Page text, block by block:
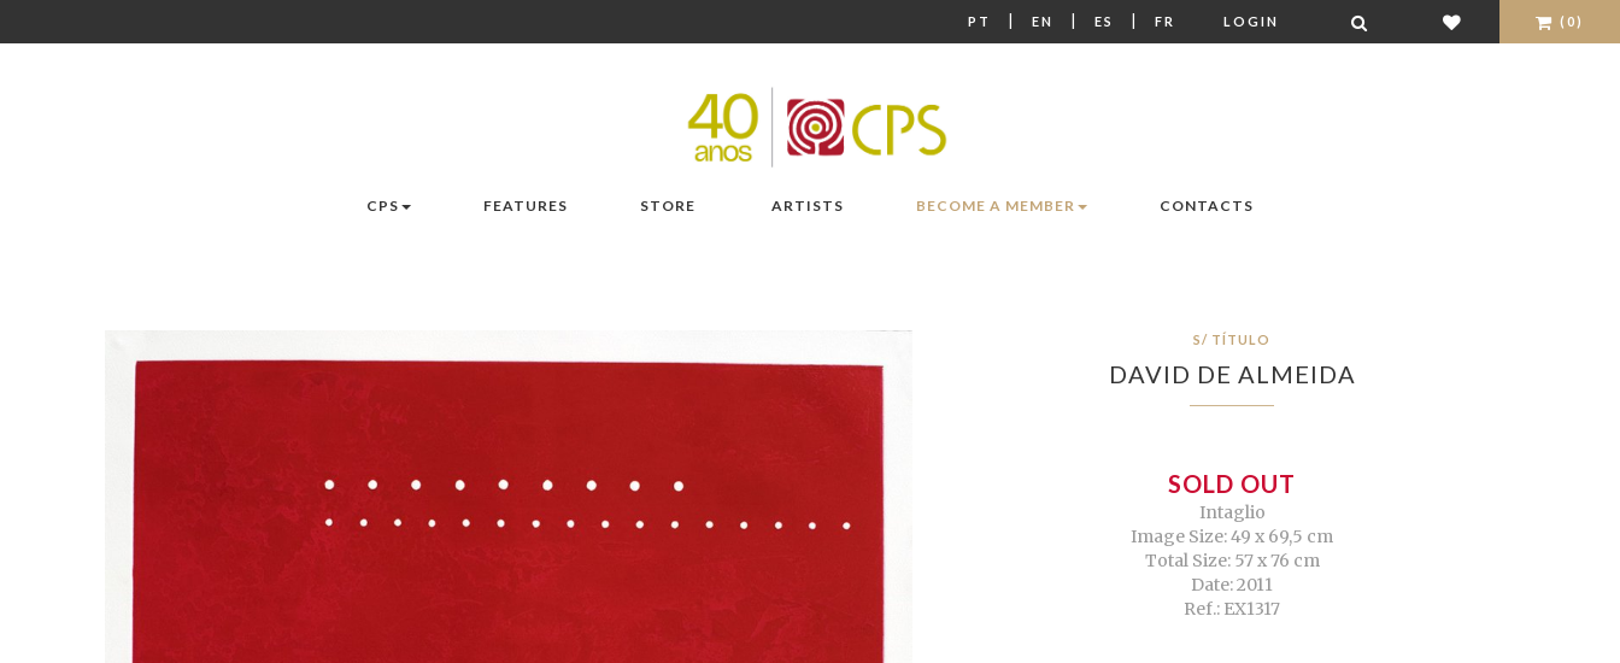
PT | EN | ES | FR LOGIN (0)
CPS FEATURES STORE ARTISTS BECOME A MEMBER CONTACTS
S/ TÍTULO
DAVID DE ALMEIDA
SOLD OUT
Intaglio
Image Size: 49 x 69,5 cm
Total Size: 57 x 76 cm
Date: 2011
Ref.: EX1317